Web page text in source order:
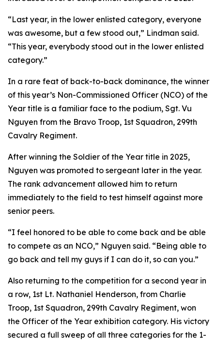
“Last year, in the lower enlisted category, everyone
was awesome, but a few stood out,” Lindman said.
“This year, everybody stood out in the lower enlisted
category.”
In a rare feat of back-to-back dominance, the winner
of this year’s Non-Commissioned Officer (NCO) of the
Year title is a familiar face to the podium, Sgt. Vu
Nguyen from the Bravo Troop, 1st Squadron, 299th
Cavalry Regiment.
After winning the Soldier of the Year title in 2025,
Nguyen was promoted to sergeant later in the year.
The rank advancement allowed him to return
immediately to the field to test himself against more
senior peers.
“I feel honored to be able to come back and be able
to compete as an NCO,” Nguyen said. “Being able to
go back and tell my guys if I can do it, so can you.”
Also returning to the competition for a second year in
a row, 1st Lt. Nathaniel Henderson, from Charlie
Troop, 1st Squadron, 299th Cavalry Regiment, won
the Officer of the Year exhibition category. His victory
secured a full sweep of all three categories for the 1-